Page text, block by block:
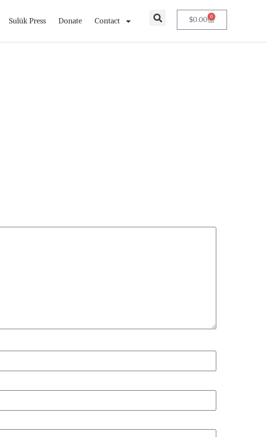
Sulūk Press Donate Contact $0.00 0